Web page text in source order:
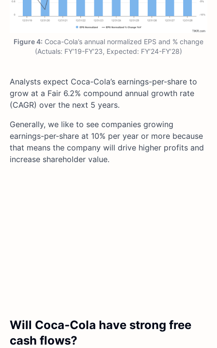
Figure 4: Coca-Cola’s annual normalized EPS and % change
(Actuals: FY’19-FY’23, Expected: FY’24-FY’28)
Analysts expect Coca-Cola’s earnings-per-share to
grow at a Fair 6.2% compound annual growth rate
(CAGR) over the next 5 years.
Generally, we like to see companies growing
earnings-per-share at 10% per year or more because
that means the company will drive higher profits and
increase shareholder value.
Will Coca-Cola have strong free
cash flows?